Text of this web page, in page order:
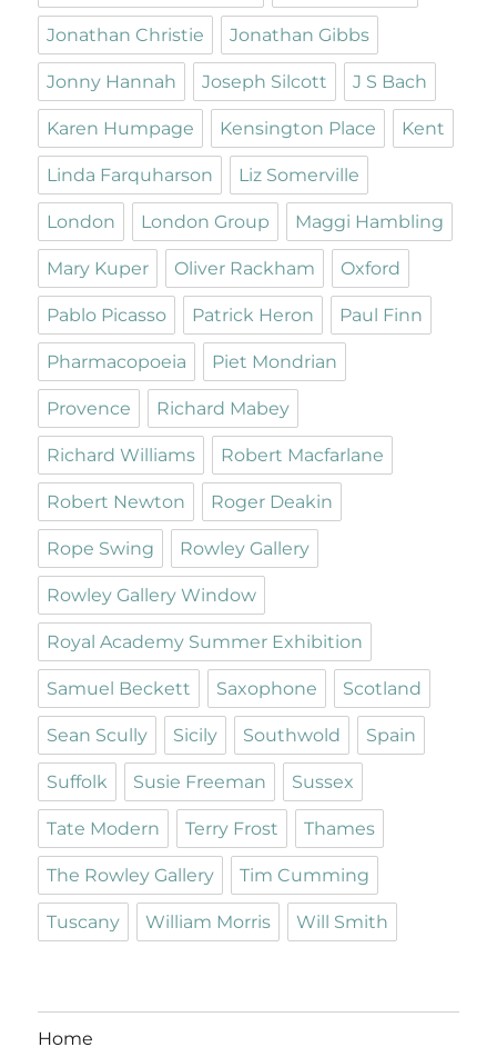
Jonathan Christie Jonathan Gibbs
Jonny Hannah Joseph Silcott J S Bach
Karen Humpage Kensington Place Kent
Linda Farquharson Liz Somerville
London London Group Maggi Hambling
Mary Kuper Oliver Rackham Oxford
Pablo Picasso Patrick Heron Paul Finn
Pharmacopoeia Piet Mondrian
Provence Richard Mabey
Richard Williams Robert Macfarlane
Robert Newton Roger Deakin
Rope Swing Rowley Gallery
Rowley Gallery Window
Royal Academy Summer Exhibition
Samuel Beckett Saxophone Scotland
Sean Scully Sicily Southwold Spain
Suffolk Susie Freeman Sussex
Tate Modern Terry Frost Thames
The Rowley Gallery Tim Cumming
Tuscany William Morris Will Smith
Home